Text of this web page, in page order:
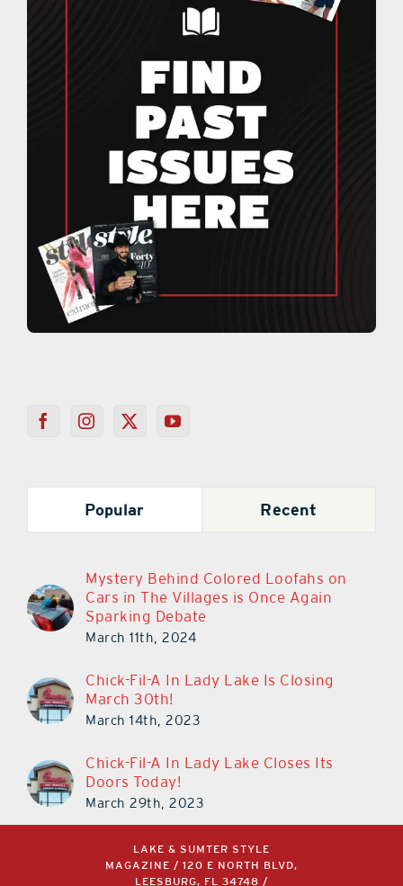
Popular Recent
Mystery Behind Colored Loofahs on
Cars in The Villages is Once Again
Sparking Debate
March 11th, 2024
Chick-Fil-A In Lady Lake Is Closing
March 30th!
March 14th, 2023
Chick-Fil-A In Lady Lake Closes Its
Doors Today!
March 29th, 2023
LAKE & SUMTER STYLE
MAGAZINE / 120 E NORTH BLVD,
LEESBURG, FL 34748 /